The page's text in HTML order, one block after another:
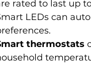
rated to last up
LEDs can
thermostats